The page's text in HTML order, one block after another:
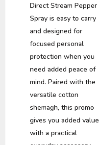
Direct Stream Pepper
Spray is easy to carry
and designed for
focused personal
protection when you
need added peace of
mind. Paired with the
versatile cotton
shemagh, this promo
gives you added value
with a practical